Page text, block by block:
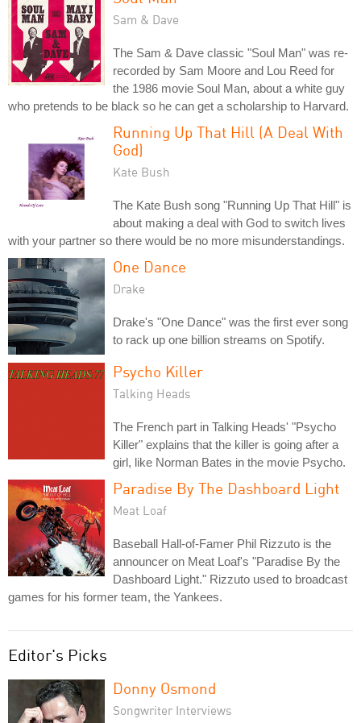
Sam & Dave
The Sam & Dave classic "Soul Man" was re-
recorded by Sam Moore and Lou Reed for
the 1986 movie Soul Man, about a white guy
who pretends to be black so he can get a scholarship to Harvard.
Running Up That Hill (A Deal With
God)
Kate Bush
The Kate Bush song "Running Up That Hill" is
about making a deal with God to switch lives
with your partner so there would be no more misunderstandings.
One Dance
Drake
Drake's "One Dance" was the first ever song
to rack up one billion streams on Spotify.
Psycho Killer
Talking Heads
The French part in Talking Heads' "Psycho
Killer" explains that the killer is going after a
girl, like Norman Bates in the movie Psycho.
Paradise By The Dashboard Light
Meat Loaf
Baseball Hall-of-Famer Phil Rizzuto is the
announcer on Meat Loaf's "Paradise By the
Dashboard Light." Rizzuto used to broadcast
games for his former team, the Yankees.
Editor's Picks
Donny Osmond
Songwriter Interviews